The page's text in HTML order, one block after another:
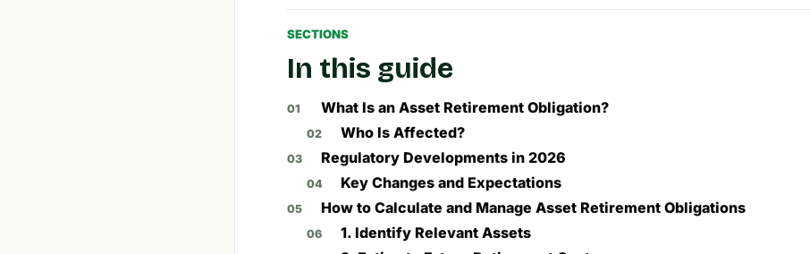
SECTIONS
In this guide
What Is an Asset Retirement Obligation?
Who Is Affected?
Regulatory Developments in 2026
Key Changes and Expectations
How to Calculate and Manage Asset Retirement Obligations
1. Identify Relevant Assets